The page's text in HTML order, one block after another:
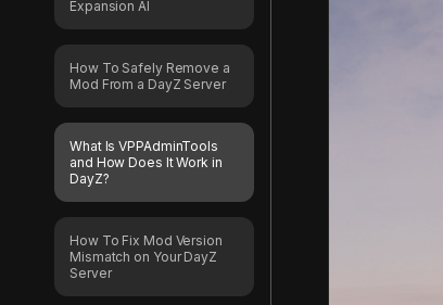
Expansion AI
How To Safely Remove a
Mod From a DayZ Server
What Is VPPAdminTools
and How Does It Work in
DayZ?
How To Fix Mod Version
Mismatch on Your DayZ
Server